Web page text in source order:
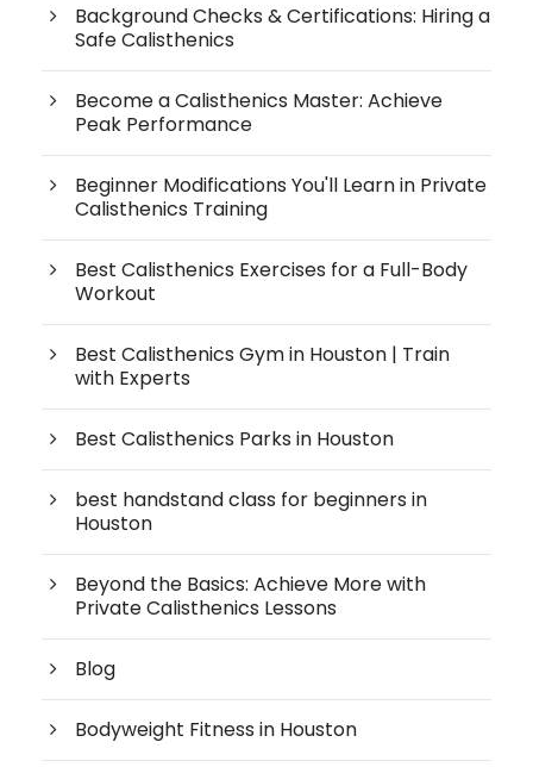
Background Checks & Certifications: Hiring a
Safe Calisthenics
Become a Calisthenics Master: Achieve
Peak Performance
Beginner Modifications You'll Learn in Private
Calisthenics Training
Best Calisthenics Exercises for a Full-Body
Workout
Best Calisthenics Gym in Houston | Train
with Experts
Best Calisthenics Parks in Houston
best handstand class for beginners in
Houston
Beyond the Basics: Achieve More with
Private Calisthenics Lessons
Blog
Bodyweight Fitness in Houston